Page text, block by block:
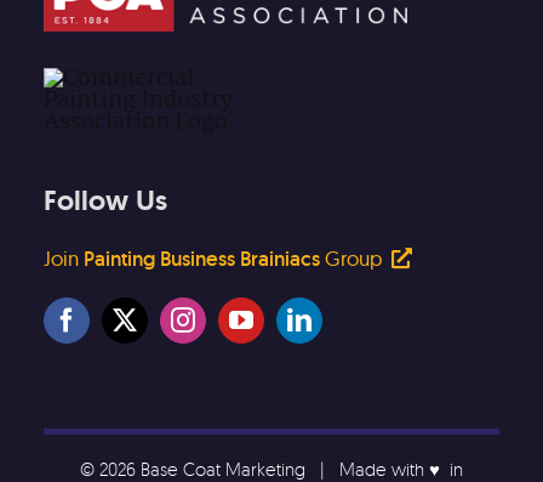
Follow Us
Join Painting Business BrainiacsGroup
© 2026 Base Coat Marketing | Made with ♥️ in